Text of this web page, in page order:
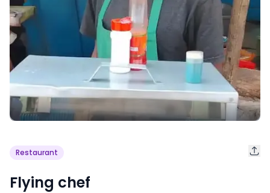
Restaurant
Flying chef